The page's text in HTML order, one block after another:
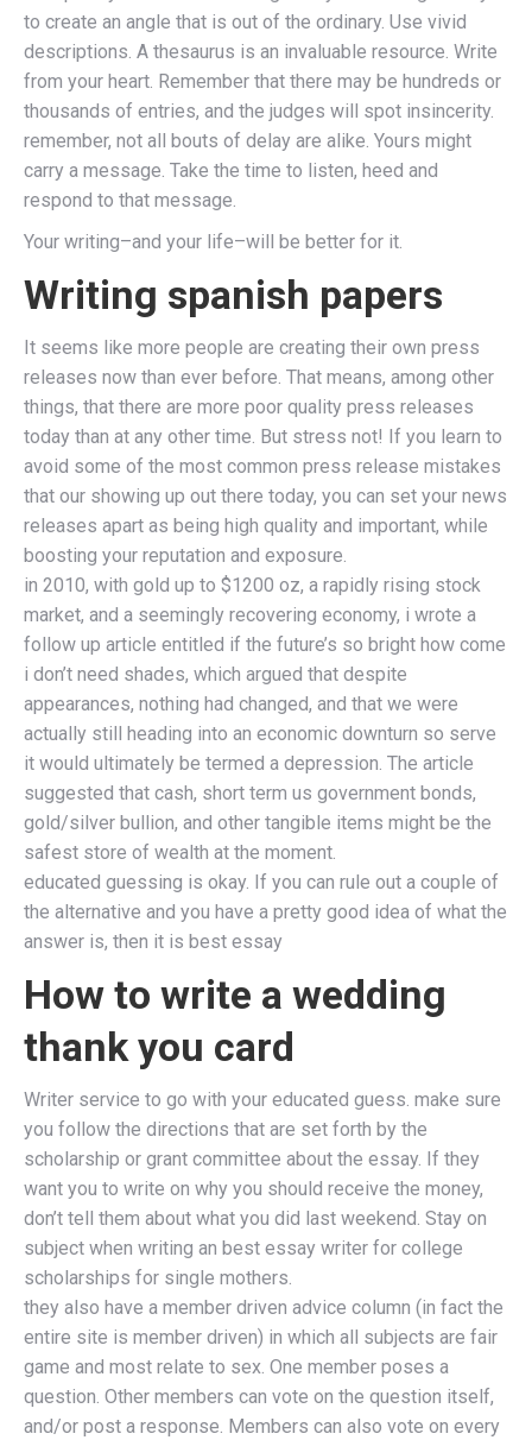
to create an angle that is out of the ordinary. Use vivid
descriptions. A thesaurus is an invaluable resource. Write
from your heart. Remember that there may be hundreds or
thousands of entries, and the judges will spot insincerity.
remember, not all bouts of delay are alike. Yours might
carry a message. Take the time to listen, heed and
respond to that message.
Your writing–and your life–will be better for it.
Writing spanish papers
It seems like more people are creating their own press
releases now than ever before. That means, among other
things, that there are more poor quality press releases
today than at any other time. But stress not! If you learn to
avoid some of the most common press release mistakes
that our showing up out there today, you can set your news
releases apart as being high quality and important, while
boosting your reputation and exposure.
in 2010, with gold up to $1200 oz, a rapidly rising stock
market, and a seemingly recovering economy, i wrote a
follow up article entitled if the future’s so bright how come
i don’t need shades, which argued that despite
appearances, nothing had changed, and that we were
actually still heading into an economic downturn so serve
it would ultimately be termed a depression. The article
suggested that cash, short term us government bonds,
gold/silver bullion, and other tangible items might be the
safest store of wealth at the moment.
educated guessing is okay. If you can rule out a couple of
the alternative and you have a pretty good idea of what the
answer is, then it is best essay
How to write a wedding
thank you card
Writer service to go with your educated guess. make sure
you follow the directions that are set forth by the
scholarship or grant committee about the essay. If they
want you to write on why you should receive the money,
don’t tell them about what you did last weekend. Stay on
subject when writing an best essay writer for college
scholarships for single mothers.
they also have a member driven advice column (in fact the
entire site is member driven) in which all subjects are fair
game and most relate to sex. One member poses a
question. Other members can vote on the question itself,
and/or post a response. Members can also vote on every